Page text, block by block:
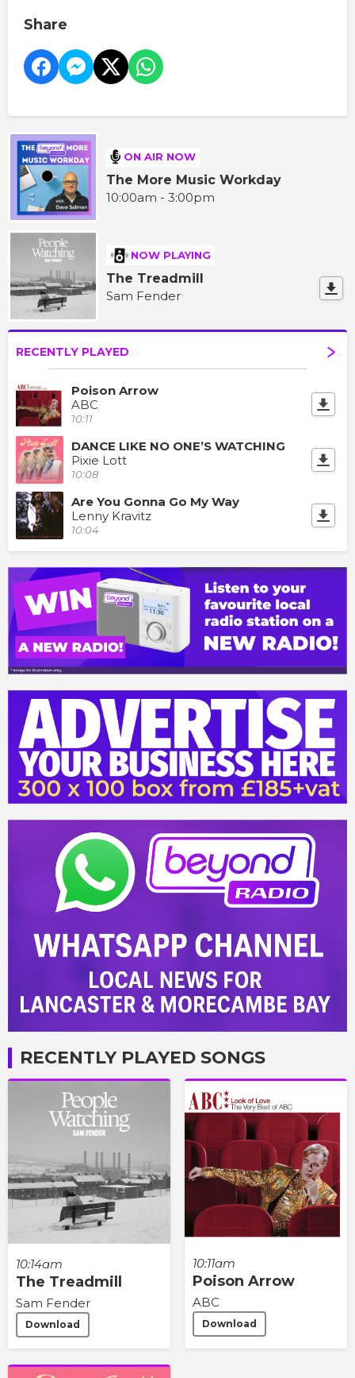
Share
ON AIR NOW
The More Music Workday
10:00am - 3:00pm
NOW PLAYING
The Treadmill
Sam Fender
RECENTLY PLAYED
Poison Arrow
ABC
10:11
DANCE LIKE NO ONE’S WATCHING
Pixie Lott
10:08
Are You Gonna Go My Way
Lenny Kravitz
10:04
RECENTLY PLAYED SONGS
10:14am
The Treadmill
Sam Fender
Download
10:11am
Poison Arrow
ABC
Download